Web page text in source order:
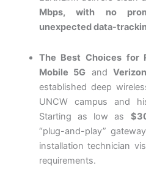
Mbps, with no
unexpected data-
The Best Choices for
Mobile 5G and
established deep
UNCW campus and
Starting as low as
“plug-and-play”
installation technician
requirements.